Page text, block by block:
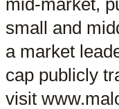
mid-market,
small and
a market
cap publicly
visit